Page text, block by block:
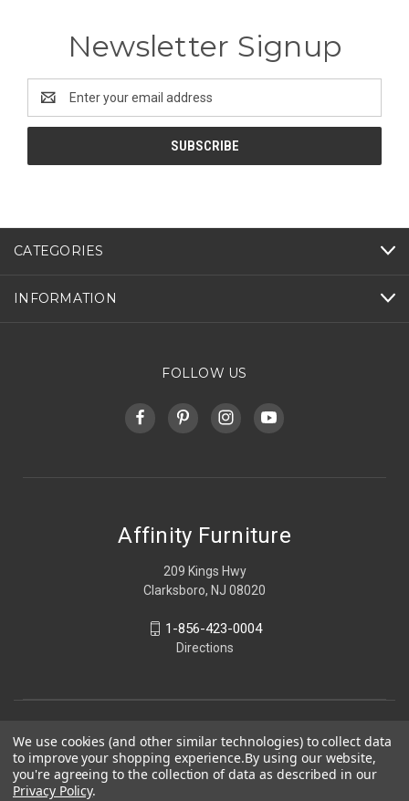
Newsletter Signup
Address
CATEGORIES
INFORMATION
FOLLOW US
Affinity Furniture
209 Kings Hwy
Clarksboro, NJ 08020
1-856-423-0004
Directions
We use cookies (and other similar technologies) to collect data
to improve your shopping experience.By using our website,
you're agreeing to the collection of data as described in our
Privacy Policy.